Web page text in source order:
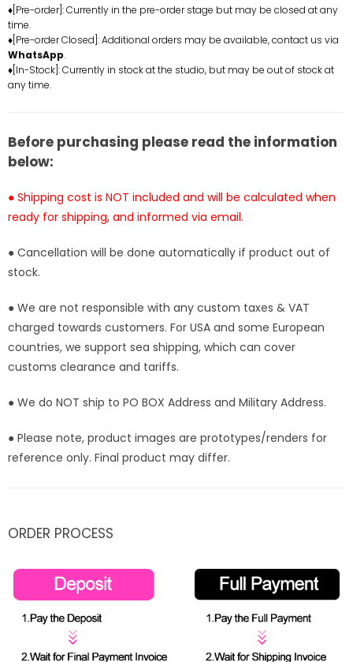
-
Executive
Replicas
Studio
[In-
-
Replicas
[In-
♦[Pre-order]: Currently in the pre-order stage but may be closed at any
time.
♦[Pre-order Closed]: Additional orders may be available, contact us via
WhatsApp.
♦[In-Stock]: Currently in stock at the studio, but may be out of stock at
any time.
Before purchasing please read the information
below:
● Shipping cost is NOT included and will be calculated when
ready for shipping, and informed via email.
● Cancellation will be done automatically if product out of
stock.
● We are not responsible with any custom taxes & VAT
charged towards customers. For USA and some European
countries, we support sea shipping, which can cover
customs clearance and tariffs.
● We do NOT ship to PO BOX Address and Military Address.
● Please note, product images are prototypes/renders for
reference only. Final product may differ.
ORDER PROCESS